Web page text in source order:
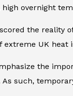
overnight
the reality
extreme UK
the
such,